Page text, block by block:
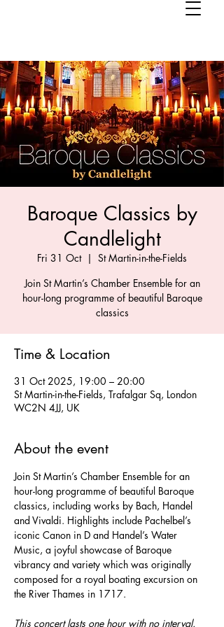
Baroque Classics by
Candlelight
Fri 31 Oct
  |
St Martin-in-the-Fields
Join St Martin’s Chamber Ensemble for an
hour-long programme of beautiful Baroque
classics
Time & Location
31 Oct 2025, 19:00 – 20:00
St Martin-in-the-Fields, Trafalgar Sq, London
WC2N 4JJ, UK
About the event
Join St Martin’s Chamber Ensemble for an
hour-long programme of beautiful Baroque
classics, including works by Bach, Handel
and Vivaldi. Highlights include Pachelbel’s
iconic Canon in D and Handel’s Water
Music, a joyful showcase of Baroque
vibrancy and variety which was originally
composed for a royal boating excursion on
the River Thames in 1717.
This concert lasts one hour with no interval.